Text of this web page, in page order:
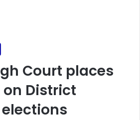
Court places
District